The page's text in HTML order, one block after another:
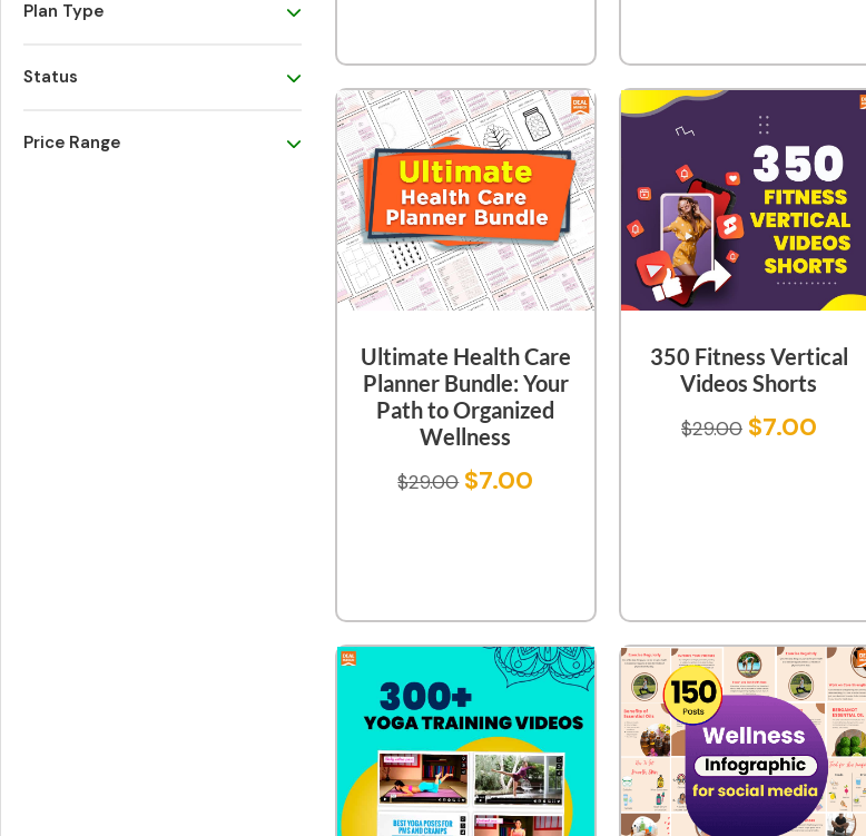
Plan Type
Status
Price Range
Ultimate Health Care
Planner Bundle: Your
Path to Organized
Wellness
$29.00 $7.00
350 Fitness Vertical
Videos Shorts
$29.00 $7.00